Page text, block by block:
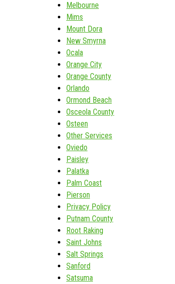
Melbourne
Mims
Mount Dora
New Smyrna
Ocala
Orange City
Orange County
Orlando
Ormond Beach
Osceola County
Osteen
Other Services
Oviedo
Paisley
Palatka
Palm Coast
Pierson
Privacy Policy
Putnam County
Root Raking
Saint Johns
Salt Springs
Sanford
Satsuma